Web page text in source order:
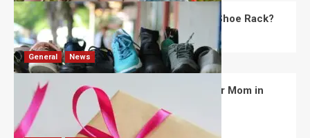
What Are the Dimensions of the Fancy Shoe Rack?
David Haffner July 13, 2026
General News
What Are the Best Women’s Day Gifts for Mom in
2026?
Robert Jones July 10, 2026 0